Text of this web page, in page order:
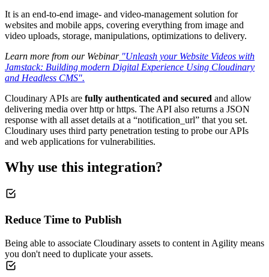
It is an end-to-end image- and video-management solution for
websites and mobile apps, covering everything from image and
video uploads, storage, manipulations, optimizations to delivery.
Learn more from our Webinar"Unleash your Website Videos with
Jamstack: Building modern Digital Experience Using Cloudinary
and Headless CMS".
Cloudinary APIs are fully authenticated and secured and allow
delivering media over http or https. The API also returns a JSON
response with all asset details at a “notification_url” that you set.
Cloudinary uses third party penetration testing to probe our APIs
and web applications for vulnerabilities.
Why use this integration?
Reduce Time to Publish
Being able to associate Cloudinary assets to content in Agility means
you don't need to duplicate your assets.